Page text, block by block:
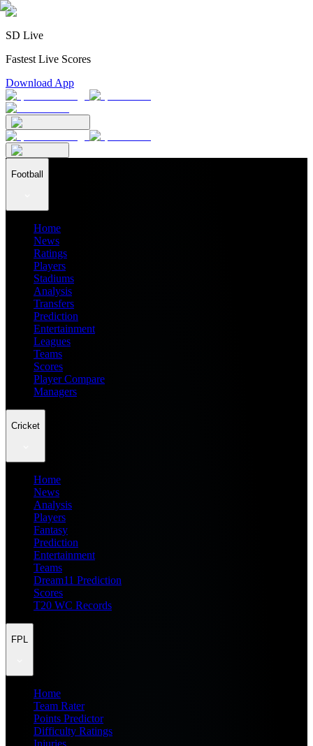
SD Live
Fastest Live Scores
Download App
Football
Home
News
Ratings
Players
Stadiums
Analysis
Transfers
Prediction
Entertainment
Leagues
Teams
Scores
Player Compare
Managers
Cricket
Home
News
Analysis
Players
Fantasy
Prediction
Entertainment
Teams
Dream11 Prediction
Scores
T20 WC Records
FPL
Home
Team Rater
Points Predictor
Difficulty Ratings
Injuries